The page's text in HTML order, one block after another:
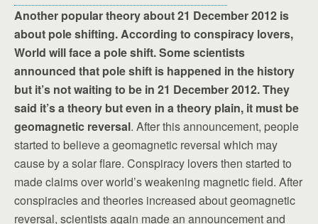
Another popular theory about 21 December 2012 is
about pole shifting. According to conspiracy lovers,
World will face a pole shift. Some scientists
announced that pole shift is happened in the history
but it’s not waiting to be in 21 December 2012. They
said it’s a theory but even in a theory plain, it must be
geomagnetic reversal. After this announcement, people
started to believe a geomagnetic reversal which may
cause by a solar flare. Conspiracy lovers then started to
made claims over world’s weakening magnetic field. After
conspiracies and theories increased about geomagnetic
reversal, scientists again made an announcement and